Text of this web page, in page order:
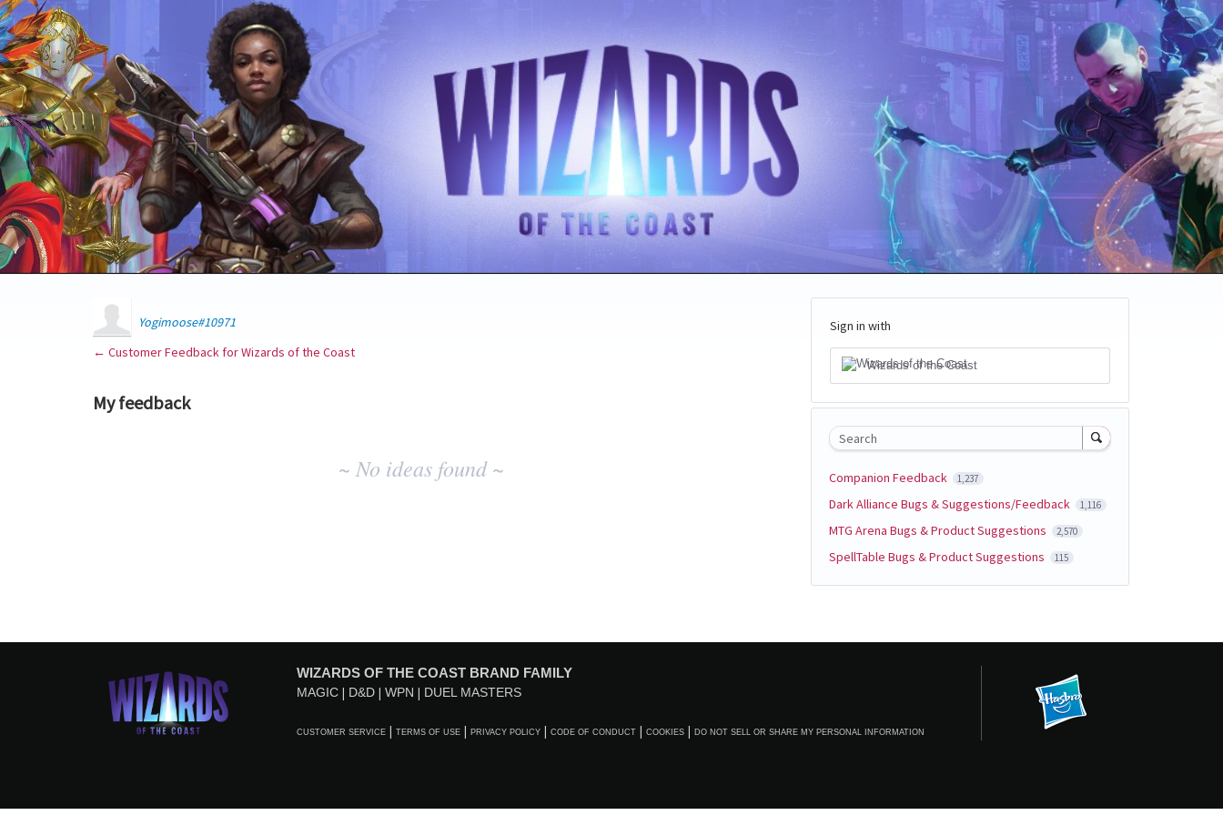
Yogimoose#10971
← Customer Feedback for Wizards of the Coast
My feedback
~ No ideas found ~
Sign in with
Wizards of the Coast
Search
Companion Feedback 1,237
Dark Alliance Bugs & Suggestions/Feedback 1,116
MTG Arena Bugs & Product Suggestions 2,570
SpellTable Bugs & Product Suggestions 115
WIZARDS OF THE COAST BRAND FAMILY
MAGIC D&D WPN DUEL MASTERS
CUSTOMER SERVICE TERMS OF USE PRIVACY POLICY CODE OF CONDUCT COOKIES DO NOT SELL OR SHARE MY PERSONAL INFORMATION